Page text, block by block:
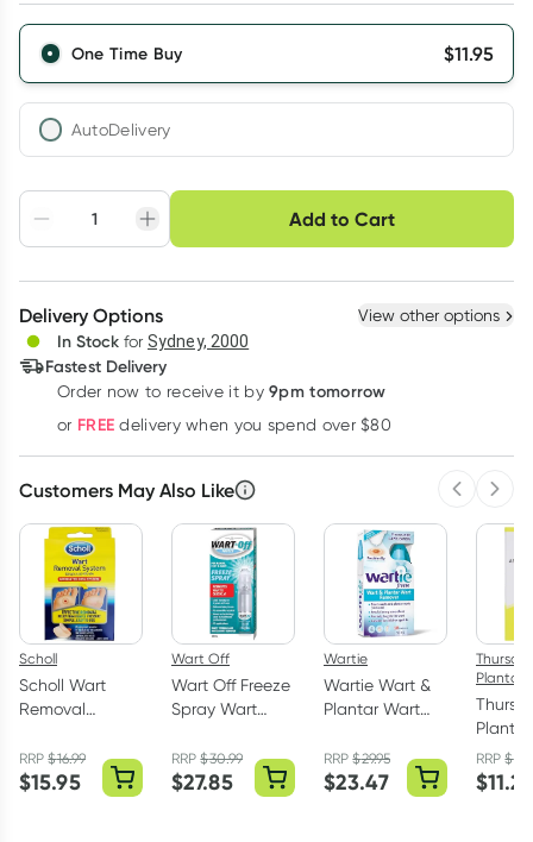
One Time Buy $11.95
AutoDelivery
Adjust to your
schedule
Easily pause, skip or
cancel
Hassle free delivery
Create New Select Existing
Deliver
Add to Cart
Choose delivery option
Delivery Options View other options
In Stock for Sydney, 2000
Fastest Delivery
Order now to receive it by 9pm tomorrow
or FREE delivery when you spend over $80
Customers May Also Like
Scholl
Scholl Wart
Removal
Washproof 15
Pack
RRP$16.99
$15.95
Wart Off
Wart Off Freeze
Spray Wart
RRP$30.99
$27.85
Wartie
Wartie Wart &
Plantar Wart
RRP$29.95
$23.47
Tree
Fungal
RRP$
$